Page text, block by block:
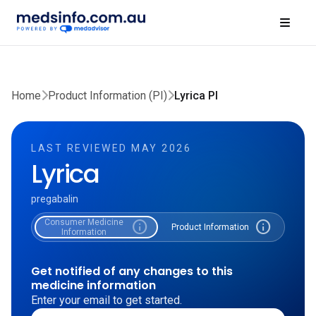
Home Product Information (PI) Lyrica PI
LAST REVIEWED MAY 2026
Lyrica
pregabalin
Consumer Medicine
Information
info Product Information info
Get notified of any changes to this
medicine information
Enter your email to get started.